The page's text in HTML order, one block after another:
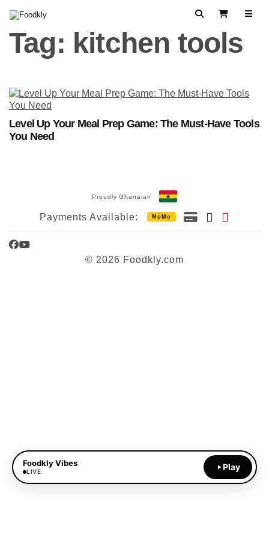
SearchView Cart
Tag: kitchen tools
Level Up Your Meal Prep Game: The Must-Have Tools
You Need
Proudly Ghanaian
Payments Available: MoMo
Facebook
YouTube
© 2026 Foodkly.com
Foodkly Vibes
LIVE Play